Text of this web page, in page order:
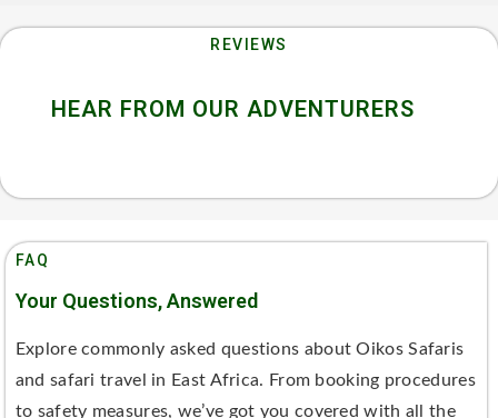
REVIEWS
HEAR FROM OUR ADVENTURERS
FAQ
Your Questions, Answered
Explore commonly asked questions about Oikos Safaris
and safari travel in East Africa. From booking procedures
to safety measures, we’ve got you covered with all the